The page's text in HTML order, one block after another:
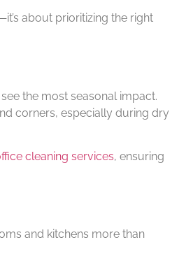
about prioritizing the right
the most seasonal impact.
corners, especially during dry
cleaning services, ensuring
and kitchens more than